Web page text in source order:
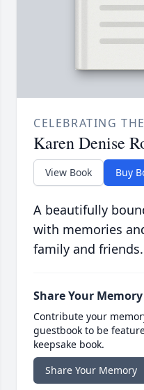
CELEBRATING
Karen Denise
View Book Buy
A beautifully
with memories
family and friends.
Share Your Memory
Contribute your
guestbook to be
keepsake book.
Share Your Memory